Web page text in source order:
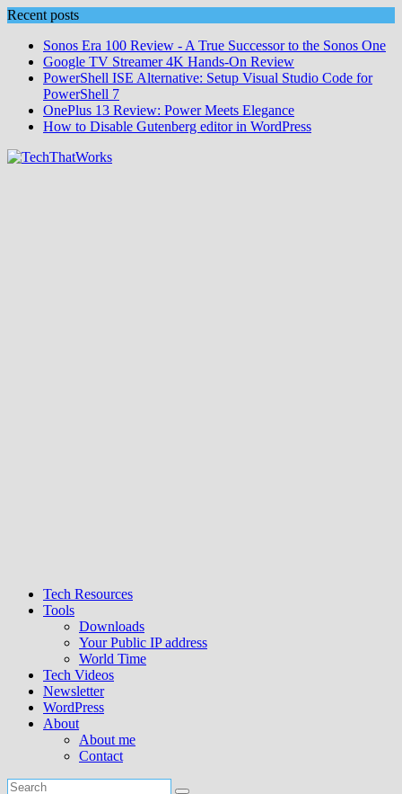
Skip
content
Recent posts
Sonos Era 100 Review - A True Successor to the Sonos One
Google TV Streamer 4K Hands‑On Review
PowerShell ISE Alternative: Setup Visual Studio Code for
PowerShell 7
OnePlus 13 Review: Power Meets Elegance
How to Disable Gutenberg editor in WordPress
Tech Resources
Tools
Downloads
Your Public IP address
World Time
Tech Videos
Newsletter
WordPress
About
About me
Contact